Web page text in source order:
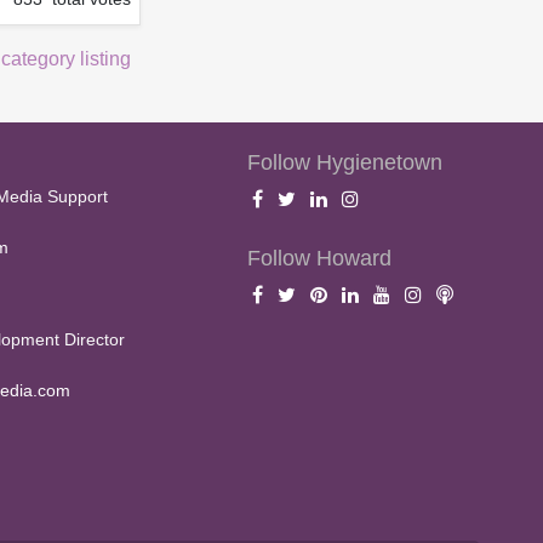
listing
Support
Director
Follow Hygienetown
Follow Howard